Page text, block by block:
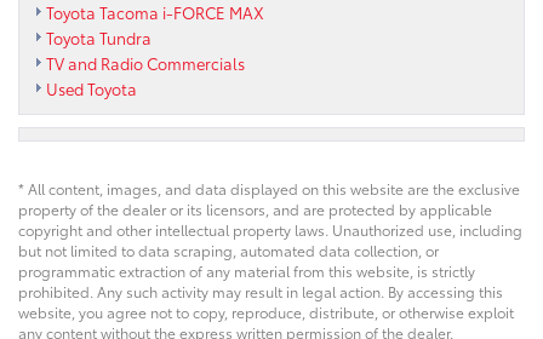
Toyota Tacoma i-FORCE MAX
Toyota Tundra
TV and Radio Commercials
Used Toyota
* All content, images, and data displayed on this website are the exclusive
property of the dealer or its licensors, and are protected by applicable
copyright and other intellectual property laws. Unauthorized use, including
but not limited to data scraping, automated data collection, or
programmatic extraction of any material from this website, is strictly
prohibited. Any such activity may result in legal action. By accessing this
website, you agree not to copy, reproduce, distribute, or otherwise exploit
any content without the express written permission of the dealer.